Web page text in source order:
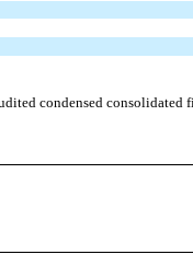
condensed consolidated